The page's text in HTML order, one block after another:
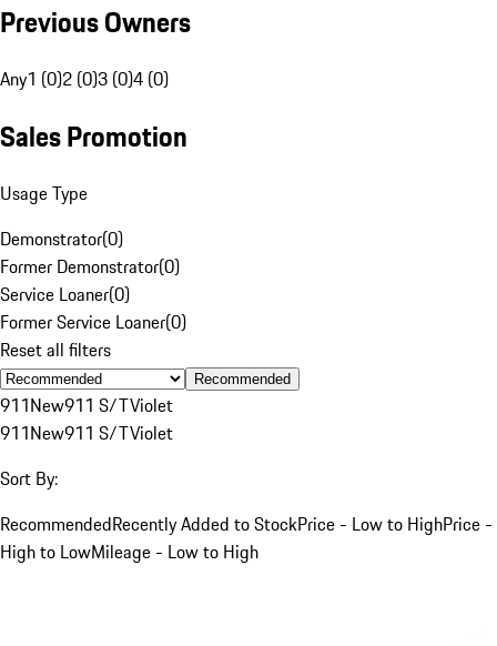
Previous Owners
Any1 (0)2 (0)3 (0)4 (0)
Sales Promotion
Usage Type
Demonstrator(0)
Former Demonstrator(0)
Service Loaner(0)
Former Service Loaner(0)
Reset all filters
Recommended
911New911 S/TViolet
911New911 S/TViolet
Sort By:
RecommendedRecently Added to StockPrice - Low to HighPrice -
High to LowMileage - Low to High